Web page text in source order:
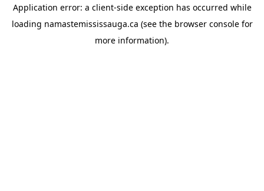
Application error: a client-side exception has occurred while
loading namastemississauga.ca (see the browser consolefor
more information).